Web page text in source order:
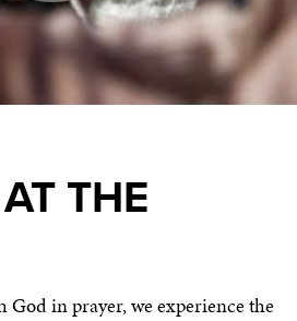
THE
in prayer, we experience the